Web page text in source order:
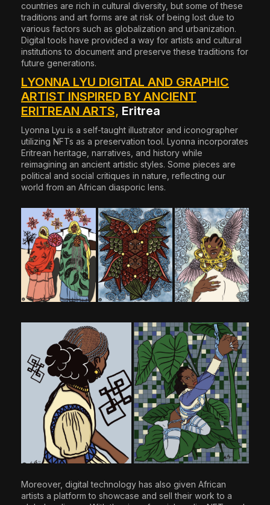
countries are rich in cultural diversity, but some of these
traditions and art forms are at risk of being lost due to
various factors such as globalization and urbanization.
Digital tools have provided a way for artists and cultural
institutions to document and preserve these traditions for
future generations.
LYONNA LYU DIGITAL AND GRAPHIC
ARTIST INSPIRED BY ANCIENT
ERITREAN ARTS, Eritrea
Lyonna Lyu is a self-taught illustrator and iconographer
utilizing NFTs as a preservation tool. Lyonna incorporates
Eritrean heritage, narratives, and history while
reimagining an ancient artistic styles. Some pieces are
political and social critiques in nature, reflecting our
world from an African diasporic lens.
Moreover, digital technology has also given African
artists a platform to showcase and sell their work to a